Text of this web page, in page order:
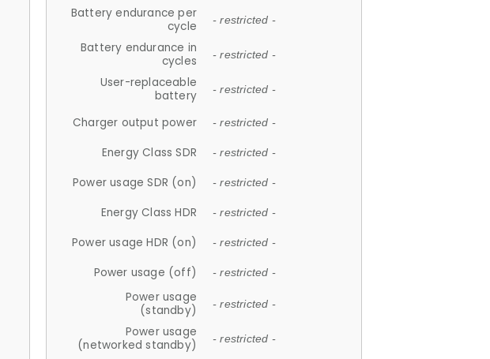
Battery endurance per
cycle
- restricted -
Battery endurance in
cycles
- restricted -
User-replaceable
battery
- restricted -
Charger output power - restricted -
Energy Class SDR - restricted -
Power usage SDR (on) - restricted -
Energy Class HDR - restricted -
Power usage HDR (on) - restricted -
Power usage (off) - restricted -
Power usage
(standby)
- restricted -
Power usage
(networked standby)
- restricted -